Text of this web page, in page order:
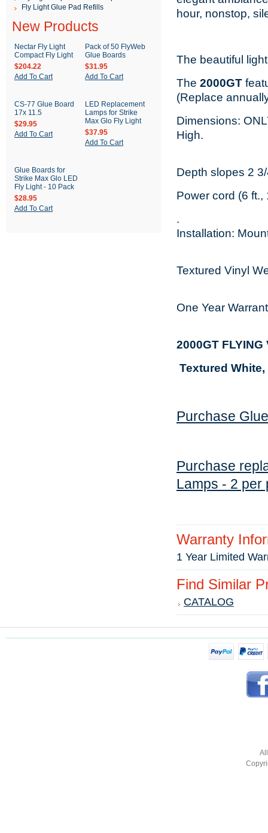
Fly Light Glue Pad Refills
New Products
Nectar Fly Light
Compact Fly Light
$204.22
Add To Cart
Pack of 50 FlyWeb
Glue Boards
$31.95
Add To Cart
CS-77 Glue Board
17x 11.5
$29.95
Add To Cart
LED Replacement
Lamps for Strike
Max Glo Fly Light
$37.95
Add To Cart
Glue Boards for
Strike Max Glo LED
Fly Light - 10 Pack
$28.95
Add To Cart
hour, nonstop,
The beautiful
The 2000GT
(Replace
Dimensions:
High.
Depth slopes 2
Power cord (6
.
Installation:
Textured Vinyl
One Year
2000GT
Textured
Purchase
Purchase
Lamps - 2 per
Warranty
1 Year Limited
Find Similar
CATALOG